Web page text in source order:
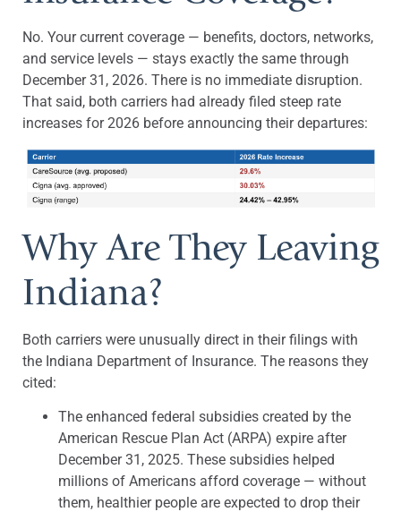
No. Your current coverage — benefits, doctors, networks,
and service levels — stays exactly the same through
December 31, 2026. There is no immediate disruption.
That said, both carriers had already filed steep rate
increases for 2026 before announcing their departures:
Why Are They Leaving
Indiana?
Both carriers were unusually direct in their filings with
the Indiana Department of Insurance. The reasons they
cited:
The enhanced federal subsidies created by the
American Rescue Plan Act (ARPA) expire after
December 31, 2025. These subsidies helped
millions of Americans afford coverage — without
them, healthier people are expected to drop their